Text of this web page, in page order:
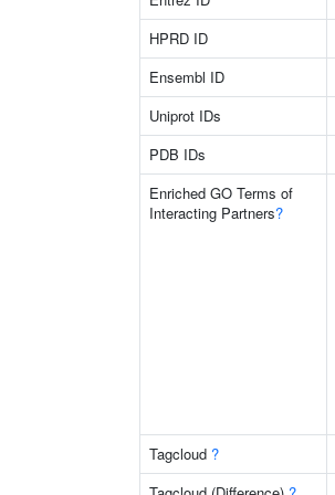
HPRD ID
Ensembl ID
Uniprot IDs
PDB IDs
Enriched GO Terms of
Interacting Partners?
Tagcloud ?